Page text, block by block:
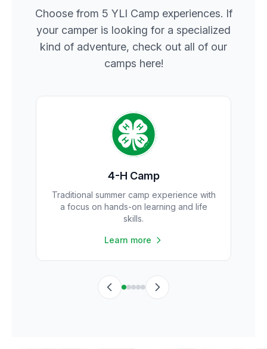
Choose from 5 YLI Camp experiences. If
your camper is looking for a specialized
kind of adventure, check out all of our
camps here!
4-H Camp
Traditional summer camp experience with
a focus on hands-on learning and life
skills.
Learn more